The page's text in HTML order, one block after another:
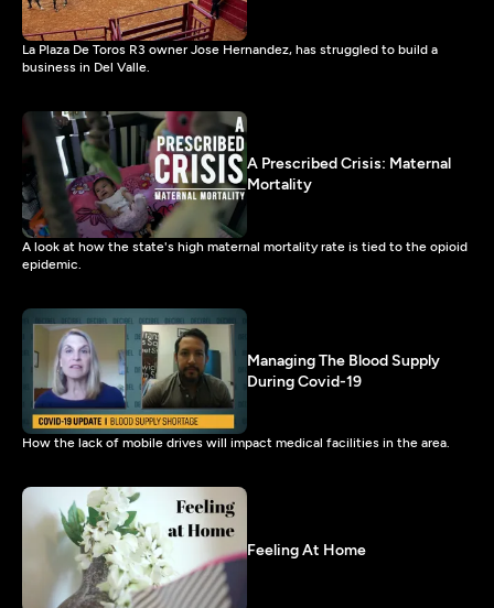
La Plaza De Toros R3 owner Jose Hernandez, has struggled to build a
business in Del Valle.
A Prescribed Crisis: Maternal
Mortality
A look at how the state's high maternal mortality rate is tied to the opioid
epidemic.
Managing The Blood Supply
During Covid-19
How the lack of mobile drives will impact medical facilities in the area.
Feeling At Home